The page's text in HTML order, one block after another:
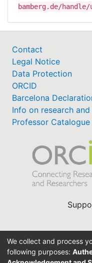
bamberg.de/
Contact
Legal Notice
Data Protection
ORCID
Barcelona
Info on research
Professor Catalogue
We collect and process
following purposes: